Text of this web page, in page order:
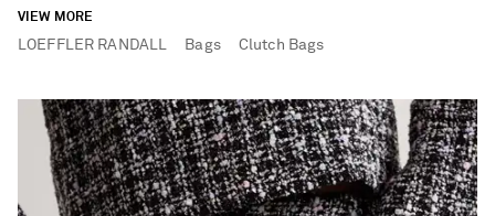
VIEW MORE
LOEFFLER RANDALL Bags Clutch Bags